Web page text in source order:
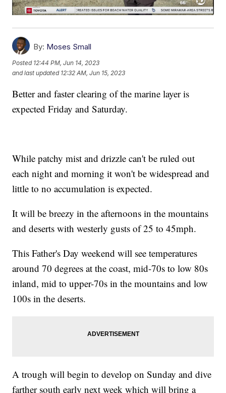
By: Moses Small
Posted 12:44 PM, Jun 14, 2023
and last updated 12:32 AM, Jun 15, 2023
Better and faster clearing of the marine layer is
expected Friday and Saturday.
While patchy mist and drizzle can't be ruled out
each night and morning it won't be widespread and
little to no accumulation is expected.
It will be breezy in the afternoons in the mountains
and deserts with westerly gusts of 25 to 45mph.
This Father's Day weekend will see temperatures
around 70 degrees at the coast, mid-70s to low 80s
inland, mid to upper-70s in the mountains and low
100s in the deserts.
A trough will begin to develop on Sunday and dive
farther south early next week which will bring a